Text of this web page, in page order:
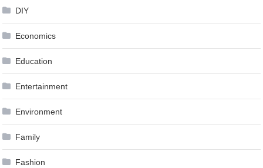
DIY
Economics
Education
Entertainment
Environment
Family
Fashion